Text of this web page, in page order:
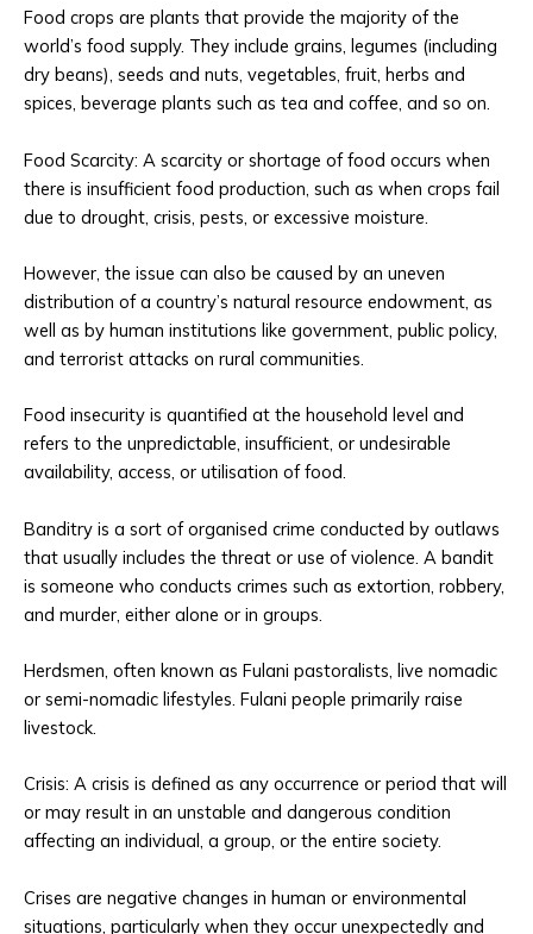
Food crops are plants that provide the majority of the
world’s food supply. They include grains, legumes (including
dry beans), seeds and nuts, vegetables, fruit, herbs and
spices, beverage plants such as tea and coffee, and so on.
Food Scarcity: A scarcity or shortage of food occurs when
there is insufficient food production, such as when crops fail
due to drought, crisis, pests, or excessive moisture.
However, the issue can also be caused by an uneven
distribution of a country’s natural resource endowment, as
well as by human institutions like government, public policy,
and terrorist attacks on rural communities.
Food insecurity is quantified at the household level and
refers to the unpredictable, insufficient, or undesirable
availability, access, or utilisation of food.
Banditry is a sort of organised crime conducted by outlaws
that usually includes the threat or use of violence. A bandit
is someone who conducts crimes such as extortion, robbery,
and murder, either alone or in groups.
Herdsmen, often known as Fulani pastoralists, live nomadic
or semi-nomadic lifestyles. Fulani people primarily raise
livestock.
Crisis: A crisis is defined as any occurrence or period that will
or may result in an unstable and dangerous condition
affecting an individual, a group, or the entire society.
Crises are negative changes in human or environmental
situations, particularly when they occur unexpectedly and